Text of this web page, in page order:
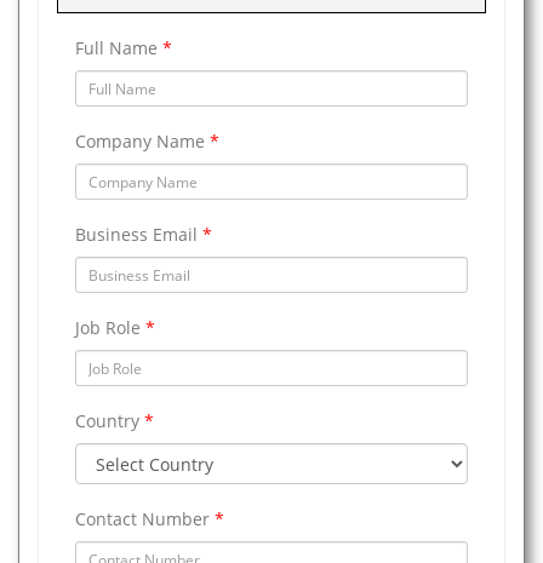
Full Name *
Company Name *
Business Email *
Job Role *
Country *
Contact Number *